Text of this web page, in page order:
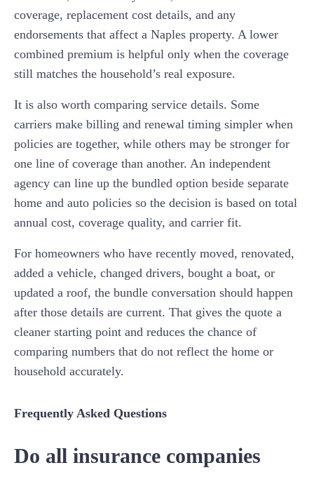
coverage, replacement cost details, and any
endorsements that affect a Naples property. A lower
combined premium is helpful only when the coverage
still matches the household’s real exposure.
It is also worth comparing service details. Some
carriers make billing and renewal timing simpler when
policies are together, while others may be stronger for
one line of coverage than another. An independent
agency can line up the bundled option beside separate
home and auto policies so the decision is based on total
annual cost, coverage quality, and carrier fit.
For homeowners who have recently moved, renovated,
added a vehicle, changed drivers, bought a boat, or
updated a roof, the bundle conversation should happen
after those details are current. That gives the quote a
cleaner starting point and reduces the chance of
comparing numbers that do not reflect the home or
household accurately.
Frequently Asked Questions
Do all insurance companies